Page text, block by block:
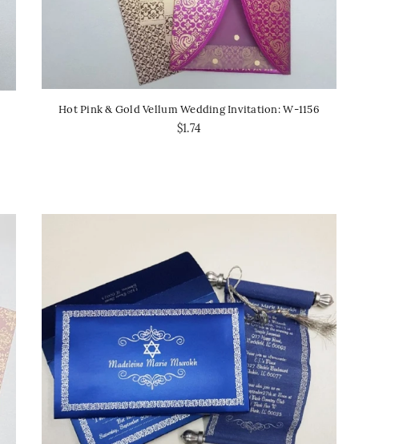
Hot Pink & Gold Vellum Wedding Invitation: W-1156
$1.74